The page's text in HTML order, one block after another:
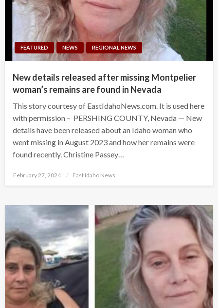
FEATURED NEWS REGIONAL NEWS
New details released after missing Montpelier
woman’s remains are found in Nevada
This story courtesy of EastIdahoNews.com. It is used here
with permission – PERSHING COUNTY, Nevada — New
details have been released about an Idaho woman who
went missing in August 2023 and how her remains were
found recently. Christine Passey…
Posted
February 27, 2024 East Idaho News